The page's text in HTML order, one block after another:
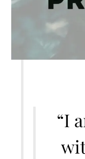
“I